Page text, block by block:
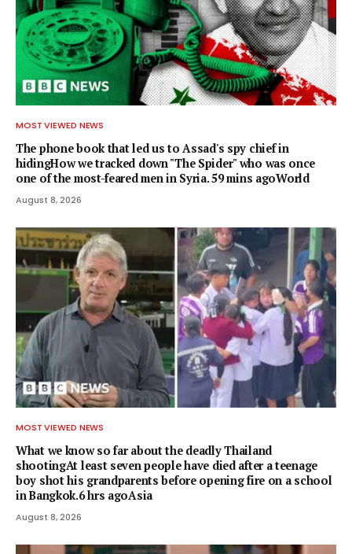
MOST VIEWED NEWS
The phone book that led us to Assad's spy chief in
hidingHow we tracked down "The Spider" who was once
one of the most-feared men in Syria. 59 mins agoWorld
August 8, 2026
MOST VIEWED NEWS
What we know so far about the deadly Thailand
shootingAt least seven people have died after a teenage
boy shot his grandparents before opening fire on a school
in Bangkok.6 hrs agoAsia
August 8, 2026